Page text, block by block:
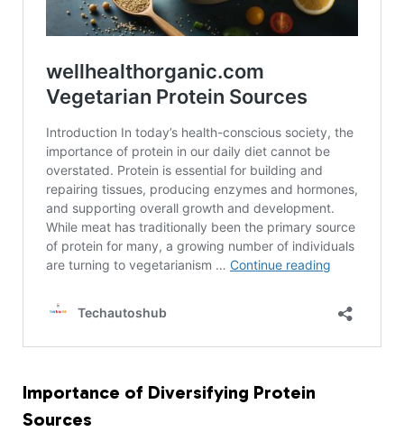
Importance of Diversifying Protein
Sources